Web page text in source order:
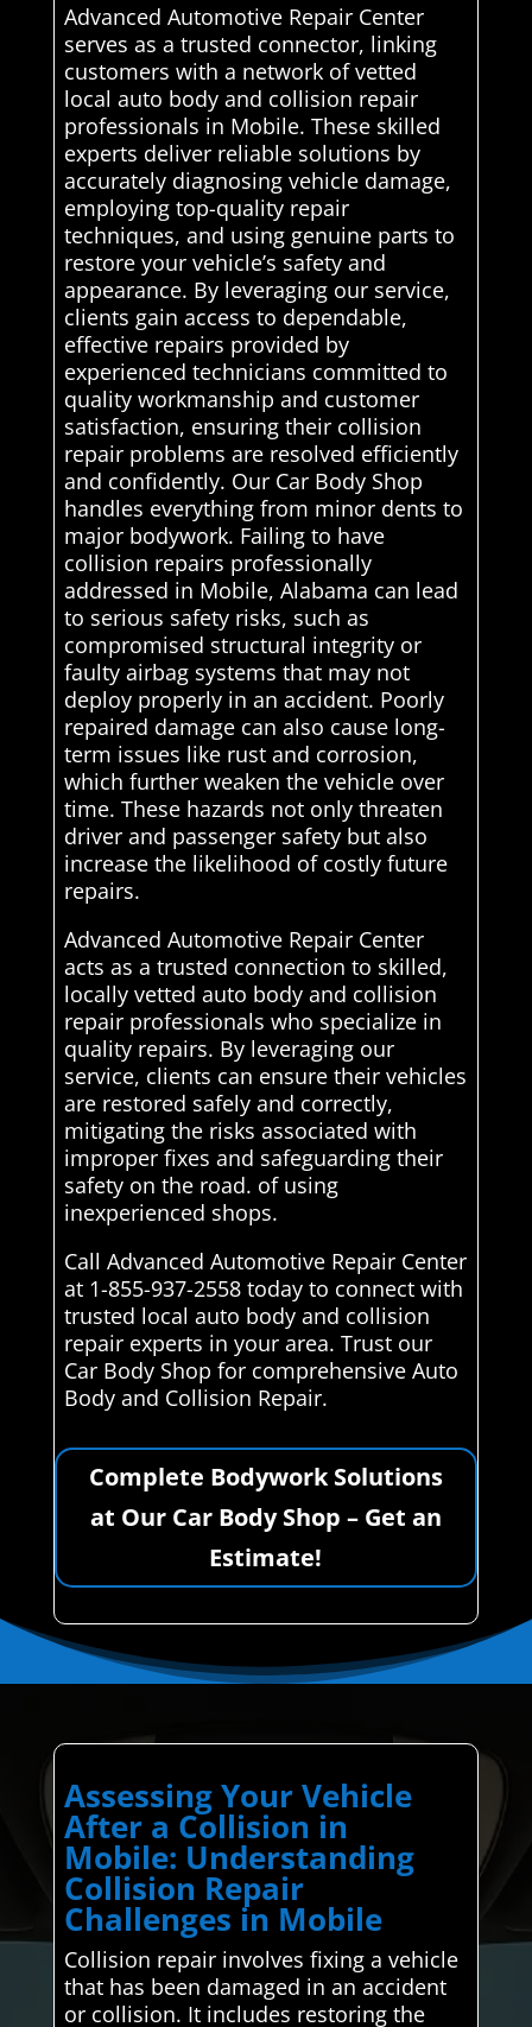
Advanced Automotive Repair Center
serves as a trusted connector, linking
customers with a network of vetted
local auto body and collision repair
professionals in Mobile. These skilled
experts deliver reliable solutions by
accurately diagnosing vehicle damage,
employing top-quality repair
techniques, and using genuine parts to
restore your vehicle’s safety and
appearance. By leveraging our service,
clients gain access to dependable,
effective repairs provided by
experienced technicians committed to
quality workmanship and customer
satisfaction, ensuring their collision
repair problems are resolved efficiently
and confidently. Our Car Body Shop
handles everything from minor dents to
major bodywork. Failing to have
collision repairs professionally
addressed in Mobile, Alabama can lead
to serious safety risks, such as
compromised structural integrity or
faulty airbag systems that may not
deploy properly in an accident. Poorly
repaired damage can also cause long-
term issues like rust and corrosion,
which further weaken the vehicle over
time. These hazards not only threaten
driver and passenger safety but also
increase the likelihood of costly future
repairs.
Advanced Automotive Repair Center
acts as a trusted connection to skilled,
locally vetted auto body and collision
repair professionals who specialize in
quality repairs. By leveraging our
service, clients can ensure their vehicles
are restored safely and correctly,
mitigating the risks associated with
improper fixes and safeguarding their
safety on the road. of using
inexperienced shops.
Call Advanced Automotive Repair Center
at 1-855-937-2558 today to connect with
trusted local auto body and collision
repair experts in your area. Trust our
Car Body Shop for comprehensive Auto
Body and Collision Repair.
Complete Bodywork Solutions
at Our Car Body Shop – Get an
Estimate!
Assessing Your Vehicle
After a Collision in
Mobile: Understanding
Collision Repair
Challenges in Mobile
Collision repair involves fixing a vehicle
that has been damaged in an accident
or collision. It includes restoring the